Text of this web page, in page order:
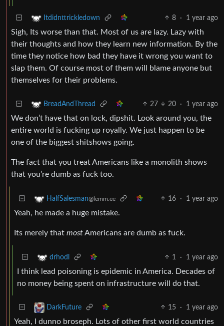
Itdidnttrickledown 8 · 1 year ago
Sigh, Its worse than that. Most of us are lazy. Lazy with
their thoughts and how they learn new information. By the
time they notice how bad they have it wrong you want to
slap them. Of course most of them will blame anyone but
themselves for their problems.
BreadAndThread 27 20 · 1 year ago
We don’t have that on lock, dipshit. Look around you, the
entire world is fucking up royally. We just happen to be
one of the biggest shitshows going.
The fact that you treat Americans like a monolith shows
that you’re dumb as fuck too.
HalfSalesman@lemm.ee 16 · 1 year ago
Yeah, he made a huge mistake.
Its merely that mostAmericans are dumb as fuck.
drhodl 1 · 1 year ago
I think lead poisoning is epidemic in America. Decades of
no money being spent on infrastructure will do that.
DarkFuture 15 · 1 year ago
Yeah, I dunno broseph. Lots of other first world countries